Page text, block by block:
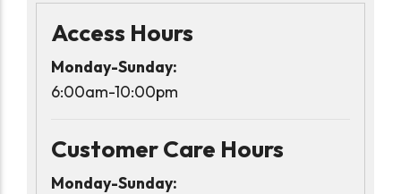
Access Hours
Monday-Sunday:
6:00am-10:00pm
Customer Care Hours
Monday-Sunday: